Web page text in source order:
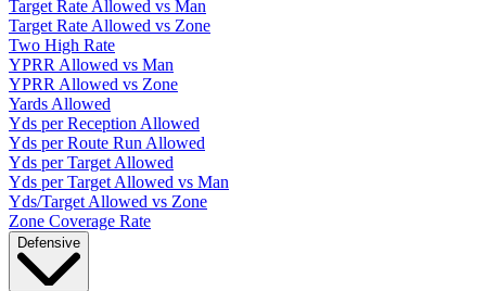
Target Rate Allowed vs Man
Target Rate Allowed vs Zone
Two High Rate
YPRR Allowed vs Man
YPRR Allowed vs Zone
Yards Allowed
Yds per Reception Allowed
Yds per Route Run Allowed
Yds per Target Allowed
Yds per Target Allowed vs Man
Yds/Target Allowed vs Zone
Zone Coverage Rate
Defensive